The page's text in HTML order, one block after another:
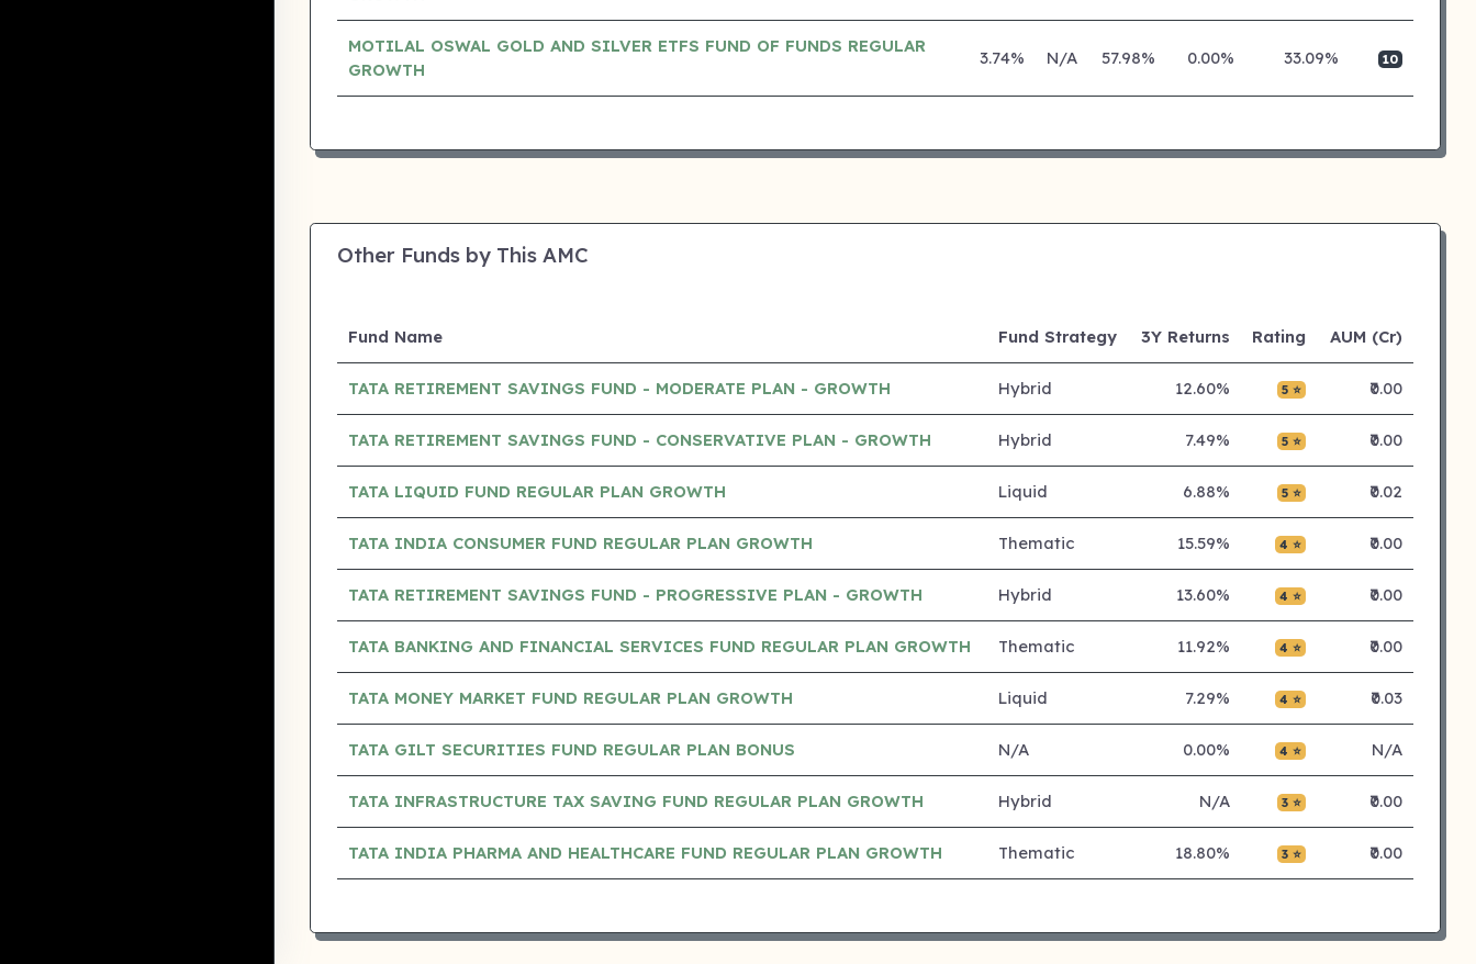
MOTILAL OSWAL GOLD AND SILVER ETFS FUND OF FUNDS REGULAR
GROWTH
3.74% N/A 57.98% 0.00% 33.09% 10
Other Funds by This AMC
Fund Name Fund Strategy 3Y Returns Rating AUM (Cr)
TATA RETIREMENT SAVINGS FUND - MODERATE PLAN - GROWTH Hybrid 12.60% 5 ⭐ ₹0.00
TATA RETIREMENT SAVINGS FUND - CONSERVATIVE PLAN - GROWTH Hybrid 7.49% 5 ⭐ ₹0.00
TATA LIQUID FUND REGULAR PLAN GROWTH Liquid 6.88% 5 ⭐ ₹0.02
TATA INDIA CONSUMER FUND REGULAR PLAN GROWTH Thematic 15.59% 4 ⭐ ₹0.00
TATA RETIREMENT SAVINGS FUND - PROGRESSIVE PLAN - GROWTH Hybrid 13.60% 4 ⭐ ₹0.00
TATA BANKING AND FINANCIAL SERVICES FUND REGULAR PLAN GROWTH Thematic 11.92% 4 ⭐ ₹0.00
TATA MONEY MARKET FUND REGULAR PLAN GROWTH Liquid 7.29% 4 ⭐ ₹0.03
TATA GILT SECURITIES FUND REGULAR PLAN BONUS N/A 0.00% 4 ⭐ N/A
TATA INFRASTRUCTURE TAX SAVING FUND REGULAR PLAN GROWTH Hybrid N/A 3 ⭐ ₹0.00
TATA INDIA PHARMA AND HEALTHCARE FUND REGULAR PLAN GROWTH Thematic 18.80% 3 ⭐ ₹0.00